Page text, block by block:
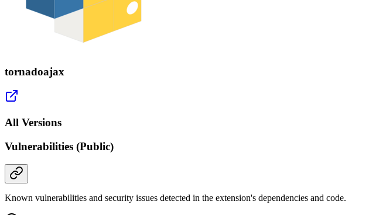
tornadoajax
All Versions
Vulnerabilities (Public)
Known vulnerabilities and security issues detected in the extension's dependencies and code.